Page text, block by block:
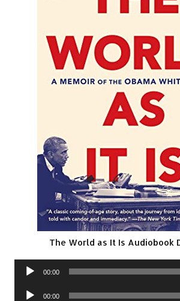
The World as It Is Audiobook
Audio
00:00
Audio
00:00